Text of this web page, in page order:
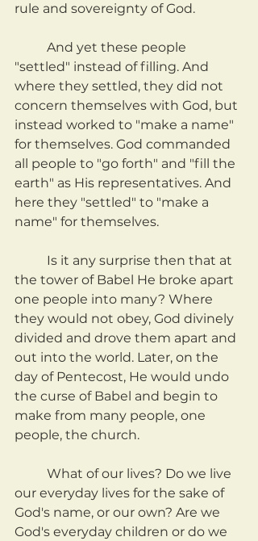
rule and sovereignty of God.
"settled" instead of filling. And
where they settled, they did not
concern themselves with God, but
instead worked to "make a name"
for themselves. God commanded
all people to "go forth" and "fill the
earth" as His representatives. And
here they "settled" to "make a
name" for themselves.
the tower of Babel He broke apart
one people into many? Where
they would not obey, God divinely
divided and drove them apart and
out into the world. Later, on the
day of Pentecost, He would undo
the curse of Babel and begin to
make from many people, one
people, the church.
our everyday lives for the sake of
God's name, or our own? Are we
God's everyday children or do we